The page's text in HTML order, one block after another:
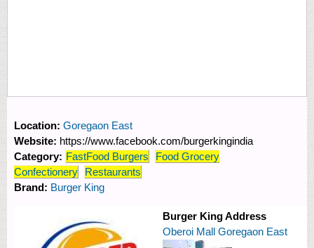
Location: Goregaon East
Website: https://www.facebook.com/burgerkingindia
Category: FastFood Burgers
Food Grocery
Confectionery
Restaurants
Brand: Burger King
Burger King Address
Oberoi Mall Goregaon East